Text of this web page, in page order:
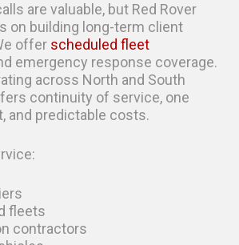
are valuable, but Red Rover
on building long-term client
offer scheduled fleet
emergency response coverage.
across North and South
continuity of service, one
and predictable costs.
fleets
contractors